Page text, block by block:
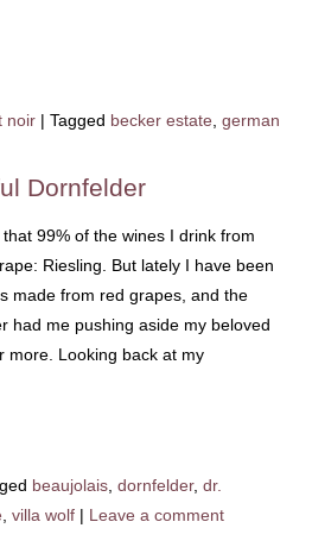
noir | Tagged becker estate german
Dornfelder
99% of the wines I drink from
Riesling. But lately I have been
made from red grapes, and the
had me pushing aside my beloved
more. Looking back at my
beaujolais, dornfelder, dr.
villa wolf | Leave a comment